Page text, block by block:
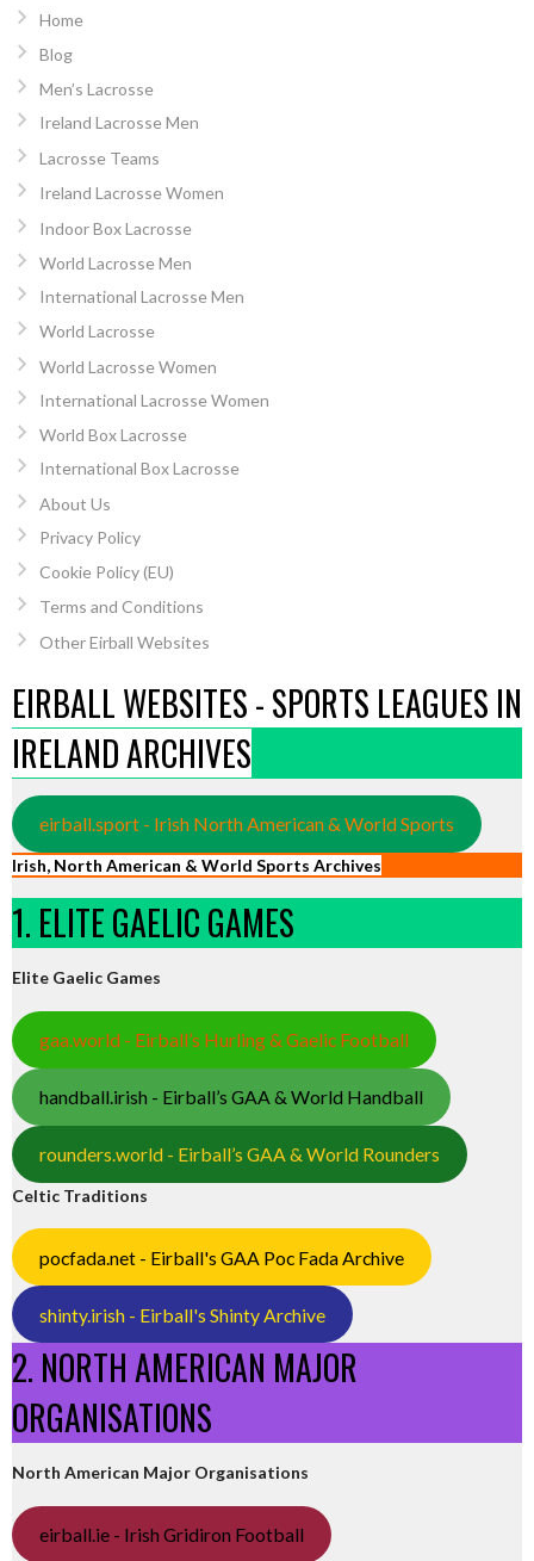
Home
Blog
Men’s Lacrosse
Ireland Lacrosse Men
Lacrosse Teams
Ireland Lacrosse Women
Indoor Box Lacrosse
World Lacrosse Men
International Lacrosse Men
World Lacrosse
World Lacrosse Women
International Lacrosse Women
World Box Lacrosse
International Box Lacrosse
About Us
Privacy Policy
Cookie Policy (EU)
Terms and Conditions
Other Eirball Websites
EIRBALL WEBSITES - SPORTS LEAGUES IN
IRELAND ARCHIVES
eirball.sport - Irish North American & World Sports
Irish, North American & World Sports Archives
1. ELITE GAELIC GAMES
Elite Gaelic Games
gaa.world - Eirball’s Hurling & Gaelic Football
handball.irish - Eirball’s GAA & World Handball
rounders.world - Eirball’s GAA & World Rounders
Celtic Traditions
pocfada.net - Eirball's GAA Poc Fada Archive
shinty.irish - Eirball's Shinty Archive
2. NORTH AMERICAN MAJOR
ORGANISATIONS
North American Major Organisations
eirball.ie - Irish Gridiron Football